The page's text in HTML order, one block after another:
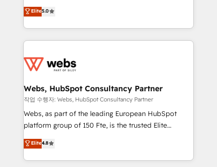
Migration, Custom Integration & Platform
Enablement -Onboarded over 500 businesses to
get more from your investment in HubSpot.
www.bbdboom.com
world experience to our client engagements. "Blue
Frog is a top, trusted partner in HubSpot's
ecosystem for a reason. Their team brings over a
decade of experience to the table, along with deep
for driving growth. They are committed to helping
their unique business needs. We are thrilled to have
Blue Frog in the HubSpot ecosystem leading the
way for customers!" - Yamini Rangan, CEO of
HubSpot “Our experience with the team at Blue Frog
of experience and quality of skilled staff has earned
them a trusted reputation within the HubSpot
Elite5.0
Webs, HubSpot Consultancy Partner
작업 수행자: Webs, HubSpot Consultancy Partner
Webs, as part of the leading European HubSpot
platform group of 150 Fte, is the trusted Elite
HubSpot CRM Partner offering you a roadmap on
maximizing EBITDA and achieving Commercial
Excellence. With our targeted processes, we
Elite4.8